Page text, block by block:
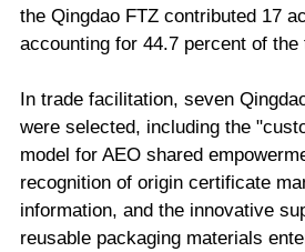
the Qingdao FTZ contributed 17
accounting for 44.7 percent of the
In trade facilitation, seven
were selected, including the
model for AEO shared
recognition of origin certificate
information, and the innovative
reusable packaging materials